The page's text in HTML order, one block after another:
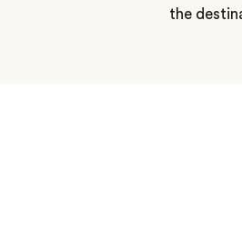
the